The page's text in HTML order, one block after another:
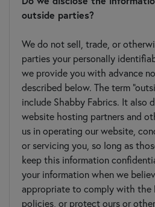
outside parties?
We do not sell, trade, or
parties your personally
we provide you with advance
described below. The term
include Shabby Fabrics. It also
website hosting partners and
us in operating our website,
or servicing you, so long as
keep this information
your information when we
appropriate to comply with the
policies, or protect ours or